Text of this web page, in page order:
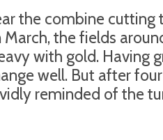
the combine
the fields
with gold.
well. But after
reminded of the